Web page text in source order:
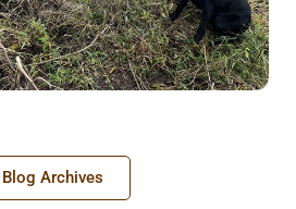
Blog Archives